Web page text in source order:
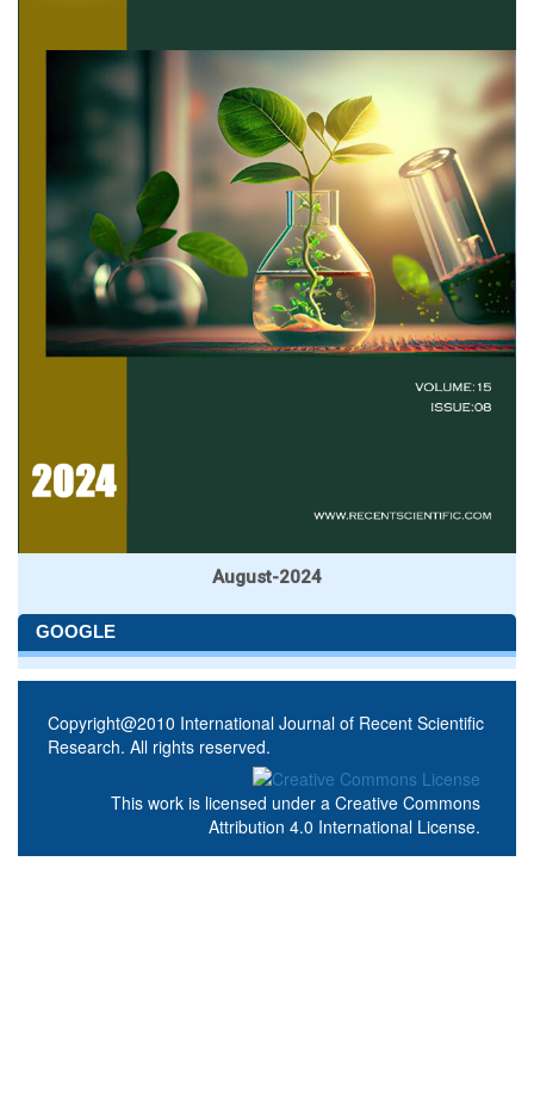
August-2024
GOOGLE
Copyright@2010 International Journal of Recent Scientific
Research. All rights reserved.
This work is licensed under a Creative Commons
Attribution 4.0 International License.